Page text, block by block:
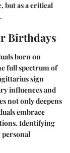
but as a critical
Birthdays
born on
full spectrum of
sign
influences and
not only deepens
embrace
Identifying
personal